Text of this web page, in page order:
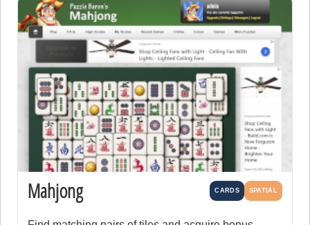
Mahjong CARDS SPATIAL